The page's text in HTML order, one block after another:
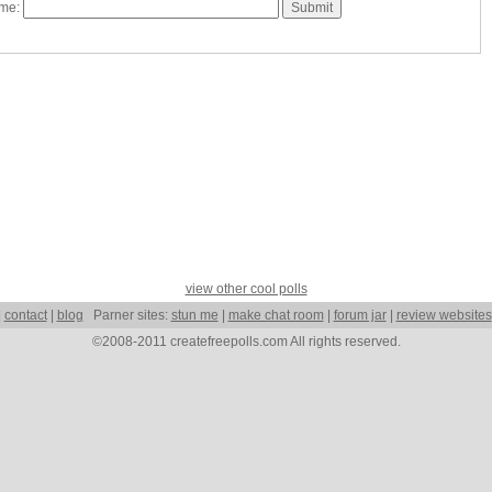
view other cool polls
contact| blog Parner sites: stun me make chat room forum jar| review websites
©2008-2011 createfreepolls.com All rights reserved.